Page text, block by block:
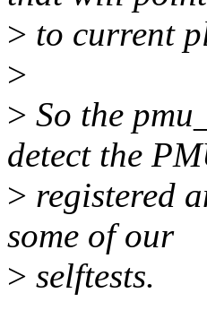
> to current
>
> So the
detect the
> registered
some of our
> selftests.